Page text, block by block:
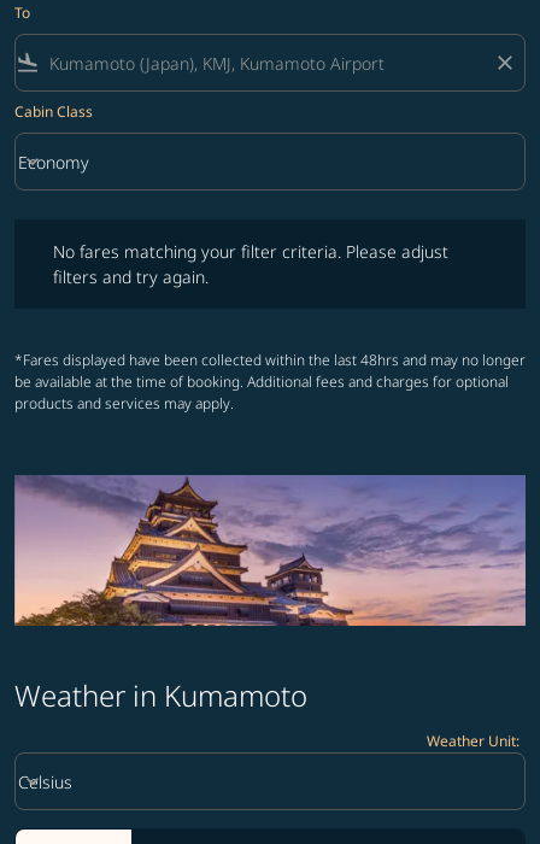
To
flight_land close
Cabin Class
Cabin Class option Economy Selected
Economy
keyboard_arrow_down
No fares matching your filter criteria. Please adjust
filters and try again.
*Fares displayed have been collected within the last 48hrs and may no longer
be available at the time of booking. Additional fees and charges for optional
products and services may apply.
Weather in Kumamoto
Weather Unit:
Weather unit option Celsius Selected
Celsius
keyboard_arrow_down